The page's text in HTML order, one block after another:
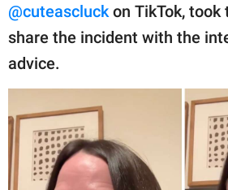
@cuteascluck on TikTok,
share the incident with the
advice.